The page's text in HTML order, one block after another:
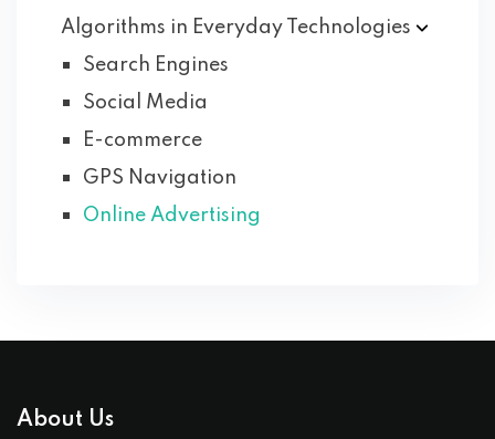
Algorithms in Everyday
Technologies
Search Engines
Social Media
E-commerce
GPS Navigation
Online Advertising
About Us